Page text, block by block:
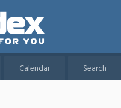
Calendar Search